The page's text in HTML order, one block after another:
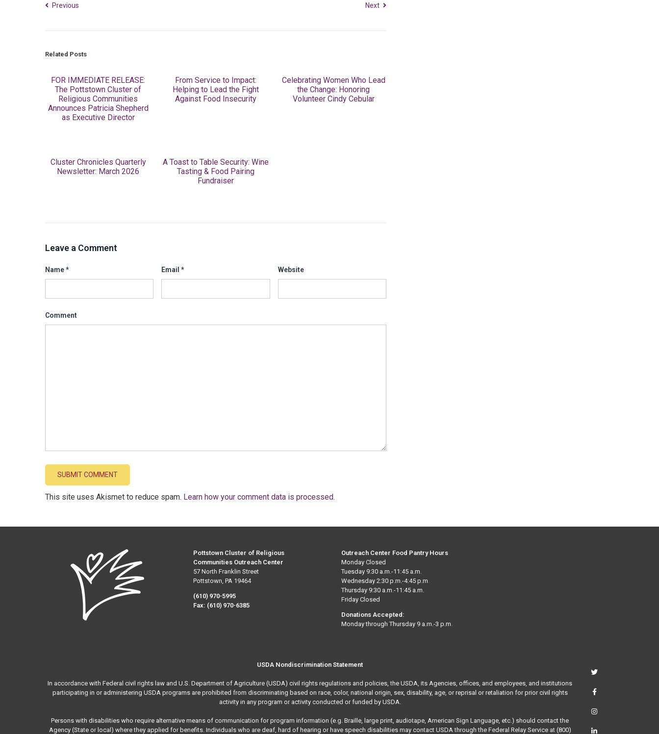
Previous Next
Related Posts
FOR IMMEDIATE RELEASE:
The Pottstown Cluster of
Religious Communities
Announces Patricia Shepherd
as Executive Director
From Service to Impact:
Helping to Lead the Fight
Against Food Insecurity
Celebrating Women Who Lead
the Change: Honoring
Volunteer Cindy Cebular
Cluster Chronicles Quarterly
Newsletter: March 2026
A Toast to Table Security: Wine
Tasting & Food Pairing
Fundraiser
Leave a Comment
Name* Email* Website
Comment
This site uses Akismet to reduce spam. Learn how your comment data is processed.
Pottstown Cluster of Religious
Communities Outreach Center
57 North Franklin Street
Pottstown, PA 19464
(610) 970-5995
Fax: (610) 970-6385
Outreach Center Food Pantry Hours
Monday Closed
Tuesday 9:30 a.m.-11:45 a.m.
Wednesday 2:30 p.m.-4:45 p.m.
Thursday 9:30 a.m.-11:45 a.m.
Friday Closed
Donations Accepted:
Monday through Thursday 9 a.m.-3 p.m.
USDA Nondiscrimination Statement
In accordance with Federal civil rights law and U.S. Department of Agriculture (USDA) civil rights regulations and policies, the USDA, its Agencies, offices, and employees, and institutions
participating in or administering USDA programs are prohibited from discriminating based on race, color, national origin, sex, disability, age, or reprisal or retaliation for prior civil rights
activity in any program or activity conducted or funded by USDA.
Persons with disabilities who require alternative means of communication for program information (e.g. Braille, large print, audiotape, American Sign Language, etc.) should contact the
Agency (State or local) where they applied for benefits. Individuals who are deaf, hard of hearing or have speech disabilities may contact USDA through the Federal Relay Service at (800)